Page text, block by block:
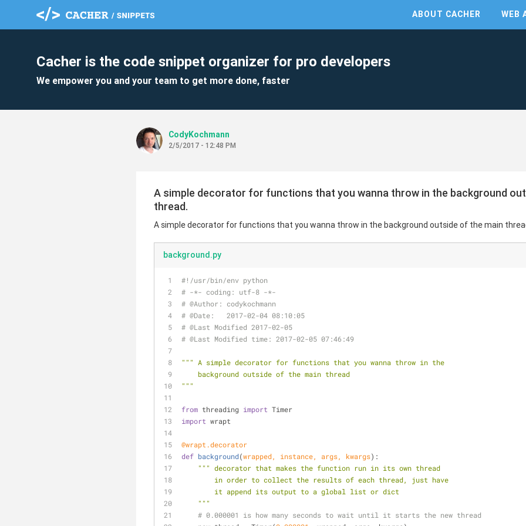
ABOUT CACHER WEB
Cacher is the code snippet organizer for pro developers
We empower you and your team to get more done, faster
CodyKochmann
2/5/2017 - 12:48 PM
A simple decorator for functions that you wanna throw in the background
thread.
A simple decorator for functions that you wanna throw in the background outside of the main
background.py
#!/usr/bin/env python
# -*- coding: utf-8 -*-
# @Author: codykochmann
# @Date:   2017-02-04 08:10:05
# @Last Modified 2017-02-05
# @Last Modified time: 2017-02-05 07:46:49
""" A simple decorator for functions that you wanna throw in the
    background outside of the main thread
"""
from threading import Timer
import wrapt
@wrapt.decorator
def background(wrapped, instance, args, kwargs):
""" decorator that makes the function run in its own thread
        in order to collect the results of each thread, just have
        it append its output to a global list or dict
    """
# 0.000001 is how many seconds to wait until it starts the new thread